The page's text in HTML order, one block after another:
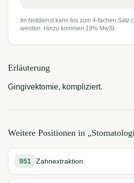
Im Notdienst kann bis zum 4-fachen Satz (
werden. Hinzu kommen 19% MwSt.
Erläuterung
Gingivektomie, kompliziert.
Weitere Positionen in „
951 Zahnextraktion